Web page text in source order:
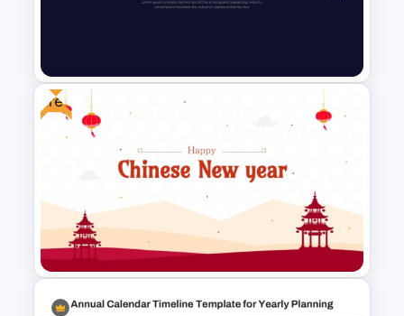
New Year Fireworks
Celebration PowerPoint
Background Template
Free